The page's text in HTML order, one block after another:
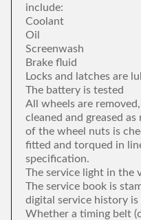
include:
Coolant
Oil
Screenwash
Brake fluid
Locks and latches are
The battery is tested
All wheels are
cleaned and greased
of the wheel nuts is
fitted and torqued in
specification.
The service light in the
The service book is
digital service history
Whether a timing belt